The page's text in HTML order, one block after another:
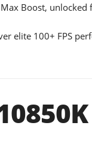
Boost, unlocked
elite 100+ FPS